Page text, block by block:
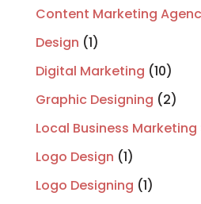
Content Marketing
Design (1)
Digital Marketing (10)
Graphic Designing (2)
Local Business Marketing
Logo Design (1)
Logo Designing (1)